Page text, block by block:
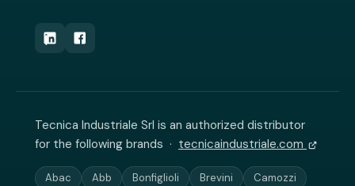
Tecnica Industriale Srl is an authorized distributor
for the following brands · tecnicaindustriale.com
Abac Abb Bonfiglioli Brevini
Camozzi